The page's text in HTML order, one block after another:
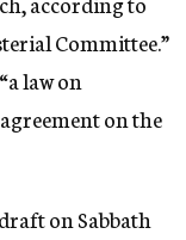
Committee.”
law on
on the
on Sabbath